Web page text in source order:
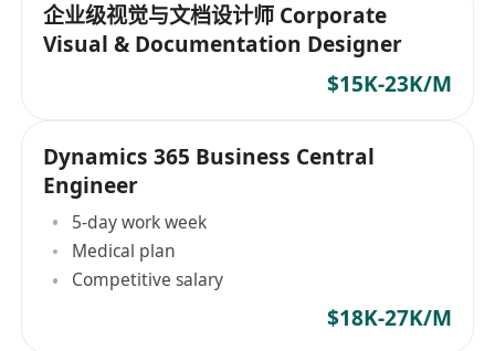
企业级视觉与文档设计师 Corporate
Visual & Documentation Designer
$15K-23K/M
Dynamics 365 Business Central
Engineer
5-day work week
Medical plan
Competitive salary
$18K-27K/M